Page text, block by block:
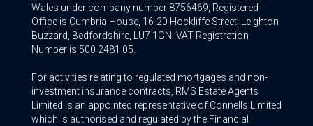
Wales under company number 8756469, Registered
Office is Cumbria House, 16-20 Hockliffe Street, Leighton
Buzzard, Bedfordshire, LU7 1GN. VAT Registration
Number is 500 2481 05.
For activities relating to regulated mortgages and non-
investment insurance contracts, RMS Estate Agents
Limited is an appointed representative of Connells Limited
which is authorised and regulated by the Financial